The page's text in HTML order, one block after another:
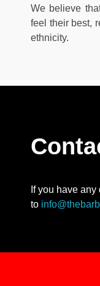
We believe
feel their best,
ethnicity.
If you have
to